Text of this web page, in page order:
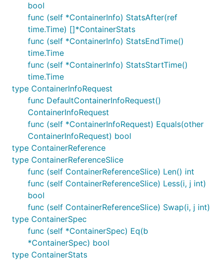
bool
func (self *ContainerInfo) StatsAfter(ref
time.Time) []*ContainerStats
func (self *ContainerInfo) StatsEndTime()
time.Time
func (self *ContainerInfo) StatsStartTime()
time.Time
type ContainerInfoRequest
func DefaultContainerInfoRequest()
ContainerInfoRequest
func (self *ContainerInfoRequest) Equals(other
ContainerInfoRequest) bool
type ContainerReference
type ContainerReferenceSlice
func (self ContainerReferenceSlice) Len() int
func (self ContainerReferenceSlice) Less(i, j int)
bool
func (self ContainerReferenceSlice) Swap(i, j int)
type ContainerSpec
func (self *ContainerSpec) Eq(b
*ContainerSpec) bool
type ContainerStats